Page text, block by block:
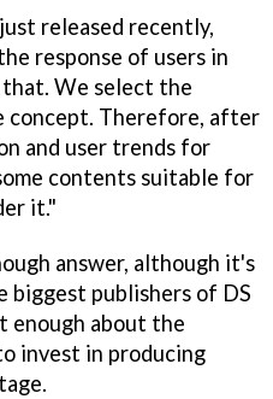
released recently,
response of users in
We select the
concept. Therefore, after
and user trends for
contents suitable for
it."
answer, although it's
publishers of DS
enough about the
invest in producing